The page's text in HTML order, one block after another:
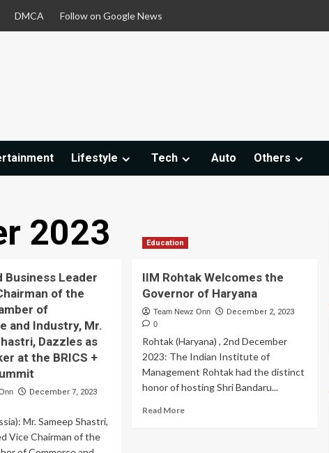
DMCA Follow on Google News
Lifestyle Tech Auto Others
2023
Business Leader
of the
of
and Industry, Mr.
Dazzles as
at the BRICS +
December 7, 2023
Mr. Sameep Shastri,
Vice Chairman of the
Education
IIM Rohtak Welcomes the
Governor of Haryana
Team Newz Onn December 2, 2023
0
Rohtak (Haryana) , 2nd December
2023: The Indian Institute of
Management Rohtak had the distinct
honor of hosting Shri Bandaru...
Read MoreRead